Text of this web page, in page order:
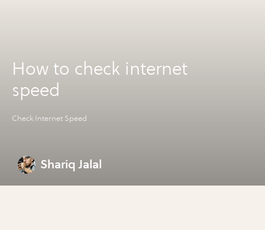
How to check internet
speed
Check Internet Speed
Shariq Jalal